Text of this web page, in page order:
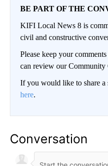
BE PART OF THE
KIFI Local News 8 is
civil and constructive
Please keep your
can review our Community
If you would like to share a
here.
Conversation